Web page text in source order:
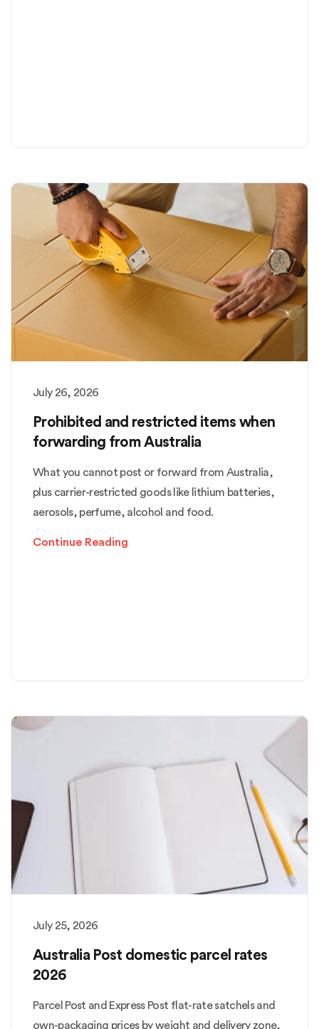
July 26, 2026
Prohibited and restricted items when
forwarding from Australia
What you cannot post or forward from Australia,
plus carrier-restricted goods like lithium batteries,
aerosols, perfume, alcohol and food.
Continue Reading
July 25, 2026
Australia Post domestic parcel rates
2026
Parcel Post and Express Post flat-rate satchels and
own-packaging prices by weight and delivery zone,